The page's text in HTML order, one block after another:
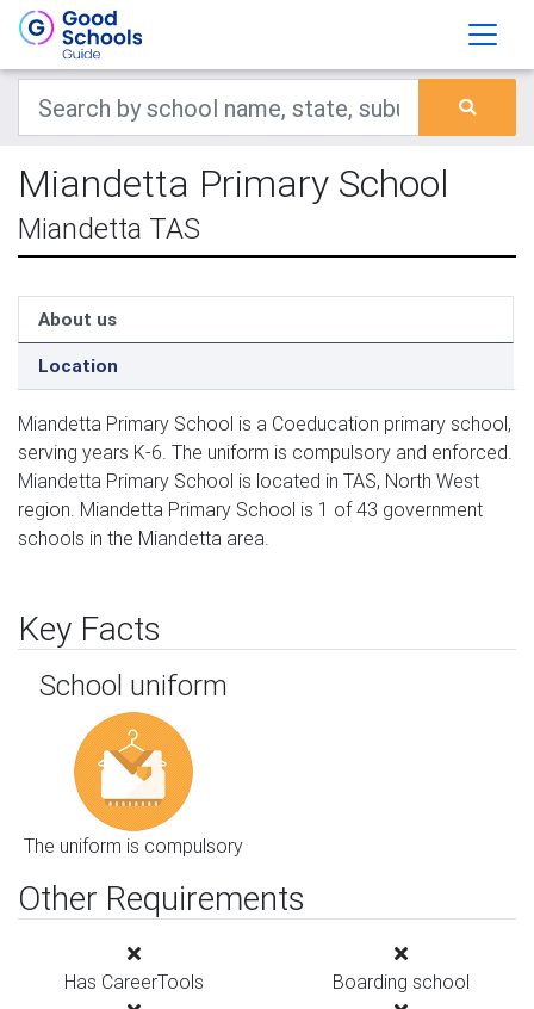
Miandetta Primary School
Miandetta TAS
About us
Location
Miandetta Primary School is a Coeducation primary school,
serving years K-6. The uniform is compulsory and enforced.
Miandetta Primary School is located in TAS, North West
region. Miandetta Primary School is 1 of 43 government
schools in the Miandetta area.
Key Facts
School uniform
The uniform is compulsory
Other Requirements
Has CareerTools Boarding school